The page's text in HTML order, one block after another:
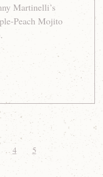
Martinelli’s
Peach Mojito
Peach Mojito Mocktail Recipe
Page
4 Page
5